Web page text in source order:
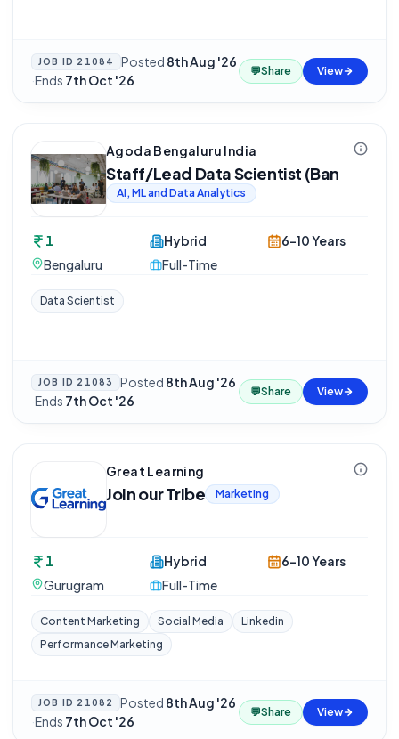
JOB ID 21084 Posted 8th Aug '26
·Ends 7th Oct '26
💬Share View
Agoda Bengaluru India
Staff/Lead Data Scientist (Ban
AI, ML and Data Analytics
1
Bengaluru
Hybrid
Full-Time
6-10 Years
Data Scientist
JOB ID 21083 Posted 8th Aug '26
·Ends 7th Oct '26
💬Share View
Great Learning
Join our Tribe Marketing
1
Gurugram
Hybrid
Full-Time
6-10 Years
Content Marketing Social Media
Linkedin
Performance Marketing
JOB ID 21082 Posted 8th Aug '26
·Ends 7th Oct '26
💬Share View